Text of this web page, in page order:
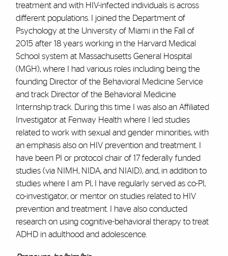
treatment and with HIV-infected individuals is across
different populations. I joined the Department of
Psychology at the University of Miami in the Fall of
2015 after 18 years working in the Harvard Medical
School system at Massachusetts General Hospital
(MGH), where I had various roles including being the
founding Director of the Behavioral Medicine Service
and track Director of the Behavioral Medicine
Internship track. During this time I was also an Affiliated
Investigator at Fenway Health where I led studies
related to work with sexual and gender minorities, with
an emphasis also on HIV prevention and treatment. I
have been PI or protocol chair of 17 federally funded
studies (via NIMH, NIDA, and NIAID), and, in addition to
studies where I am PI, I have regularly served as co-PI,
co-investigator, or mentor on studies related to HIV
prevention and treatment. I have also conducted
research on using cognitive-behavioral therapy to treat
ADHD in adulthood and adolescence.